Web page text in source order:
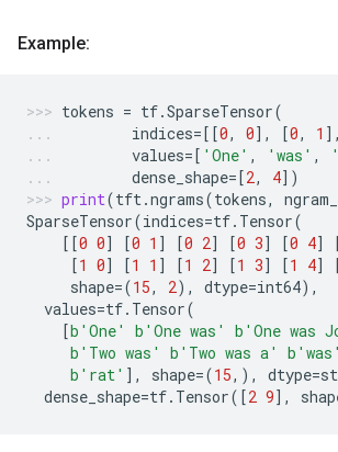
Example:
tokens = tf.SparseTensor(
indices=[[0, 0], [0, 1 ],
values=[ 'One' , 'was' ,
dense_shape=[2, 4])
print(tft.ngrams(tokens,
SparseTensor(indices=tf. Tensor(
[[0 0] [0 1 ] [0 2] [0 3] [0 4]
[1 0] [1 1 ] [1 2] [1 3] [1 4]
shape=(15, 2), dtype=int64),
values=tf. Tensor(
[b 'One' b 'One was' b 'One was
b 'Two was' b 'Two was a' b 'was'
b 'rat' ], shape=(15,), dtype=
dense_shape=tf. Tensor([2 9],